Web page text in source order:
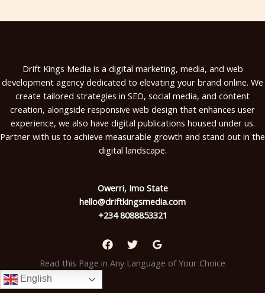
Drift Kings Media is a digital marketing, media, and web
development agency dedicated to elevating your brand online. We
create tailored strategies in SEO, social media, and content
creation, alongside responsive web design that enhances user
experience, we also have digital publications housed under us.
Partner with us to achieve measurable growth and stand out in the
digital landscape.
Owerri, Imo State
hello@driftkingsmedia.com
+234 8088853321
Read this Page in Any Language of Your Choice
English